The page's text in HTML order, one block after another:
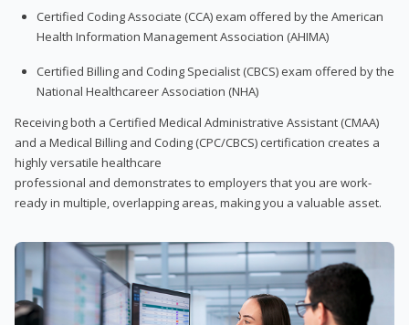
Certified Coding Associate (CCA) exam offered by the American
Health Information Management Association (AHIMA)
Certified Billing and Coding Specialist (CBCS) exam offered by the
National Healthcareer Association (NHA)
Receiving both a Certified Medical Administrative Assistant (CMAA)
and a Medical Billing and Coding (CPC/CBCS) certification creates a
highly versatile healthcare
professional and demonstrates to employers that you are work-
ready in multiple, overlapping areas, making you a valuable asset.